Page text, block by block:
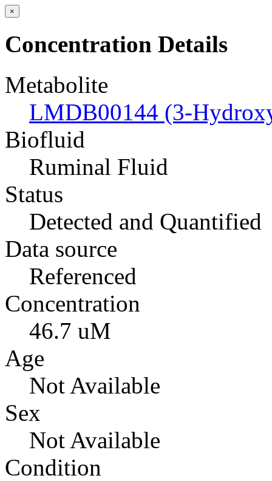
×
Concentration Details
Metabolite
LMDB00144 (3-
Biofluid
Ruminal Fluid
Status
Detected and Quantified
Data source
Referenced
Concentration
46.7 uM
Age
Not Available
Sex
Not Available
Condition